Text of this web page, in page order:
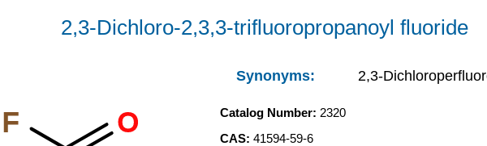
2,3-Dichloro-2,3,3-trifluoropropanoyl fluoride
O
F
Synonyms: 2,3-
Catalog Number: 2320
CAS: 41594-59-6